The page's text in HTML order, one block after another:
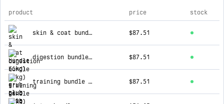
top products for grub club pets
product price stock
skin & coat bundle (6kg) $87.51
digestion bundle (6kg) $87.51
training bundle (6kg) $87.51